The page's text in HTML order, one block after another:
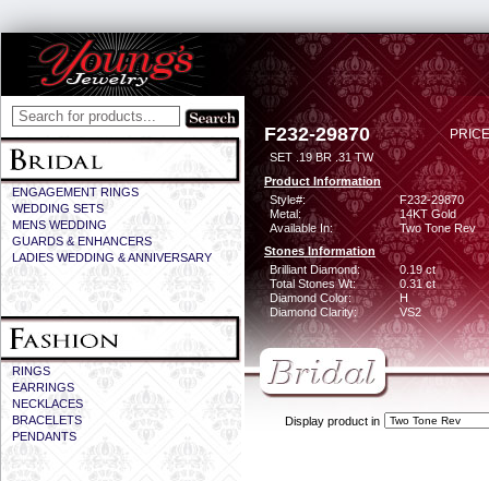
ENGAGEMENT RINGS
WEDDING SETS
MENS WEDDING
GUARDS & ENHANCERS
LADIES WEDDING & ANNIVERSARY
RINGS
EARRINGS
NECKLACES
BRACELETS
PENDANTS
F232-29870
SET .19 BR .31 TW
Product Information
Style#:
F232-29870
Metal:
14KT Gold
Available In:
Two Tone Rev
Stones Information
Brilliant Diamond:
0.19 ct
Total Stones Wt:
0.31 ct
Diamond Color:
H
Diamond Clarity:
VS2
Display product in